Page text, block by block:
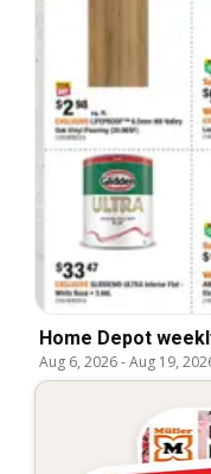
Home Depot
Aug 6, 2026-Aug 19,